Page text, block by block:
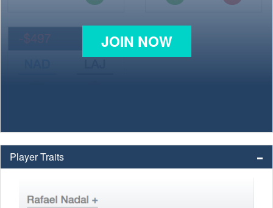
JOIN NOW
Player Traits